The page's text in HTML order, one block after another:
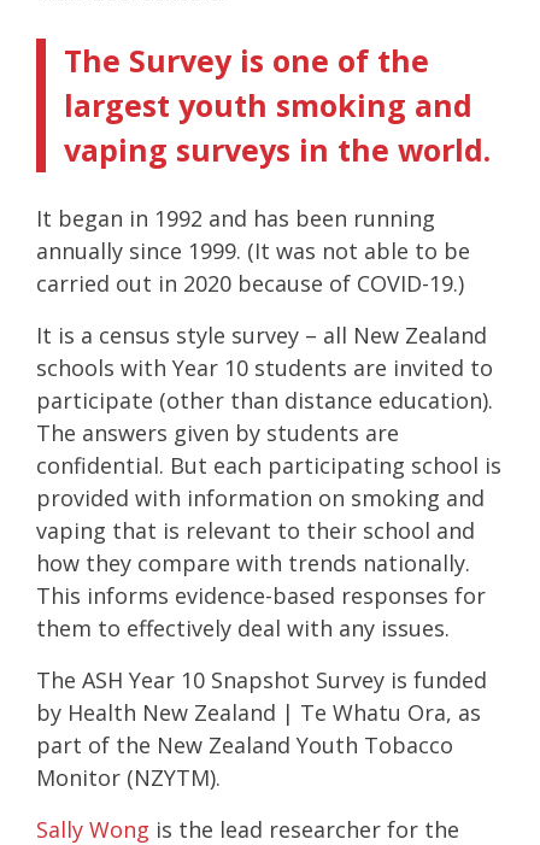
The Survey is one of the
largest youth smoking and
vaping surveys in the world.
It began in 1992 and has been running
annually since 1999. (It was not able to be
carried out in 2020 because of COVID-19.)
It is a census style survey – all New Zealand
schools with Year 10 students are invited to
participate (other than distance education).
The answers given by students are
confidential. But each participating school is
provided with information on smoking and
vaping that is relevant to their school and
how they compare with trends nationally.
This informs evidence-based responses for
them to effectively deal with any issues.
The ASH Year 10 Snapshot Survey is funded
by Health New Zealand | Te Whatu Ora, as
part of the New Zealand Youth Tobacco
Monitor (NZYTM).
Sally Wong is the lead researcher for the